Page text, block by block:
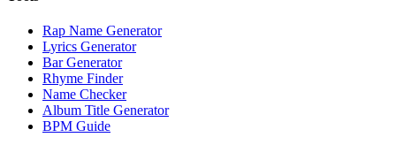
Rap Name Generator
Lyrics Generator
Bar Generator
Rhyme Finder
Name Checker
Album Title Generator
BPM Guide